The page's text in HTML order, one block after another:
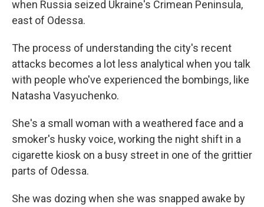
when Russia seized Ukraine's Crimean Peninsula,
east of Odessa.
The process of understanding the city's recent
attacks becomes a lot less analytical when you talk
with people who've experienced the bombings, like
Natasha Vasyuchenko.
She's a small woman with a weathered face and a
smoker's husky voice, working the night shift in a
cigarette kiosk on a busy street in one of the grittier
parts of Odessa.
She was dozing when she was snapped awake by